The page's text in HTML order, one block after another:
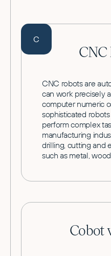
C
CNC
CNC robots are
can work precisely
computer numeric
sophisticated
perform complex
manufacturing
drilling, cutting and
such as metal,
Cobot